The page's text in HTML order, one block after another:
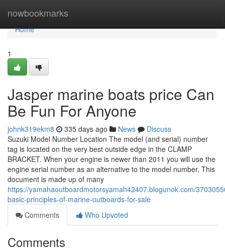
nowbookmarks
Home
Home
1
Jasper marine boats price Can
Be Fun For Anyone
johnk319ekm8 335 days ago News
Discuss
Suzuki Model Number Location The model (and serial) number
tag is located on the very best outside edge in the CLAMP
BRACKET. When your engine is newer than 2011 you will use the
engine serial number as an alternative to the model number. This
document is made up of many
https://yamahaoutboardmotorsyamah42407.blogunok.com/
basic-principles-of-marine-outboards-for-sale
Comments
Who Upvoted
Comments